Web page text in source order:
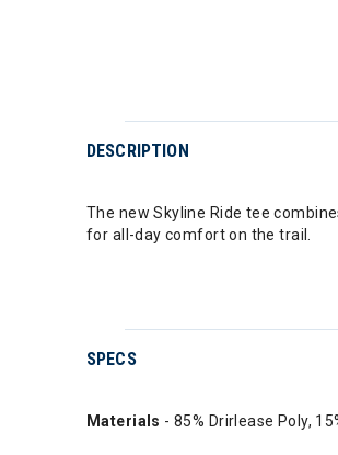
DESCRIPTION
The new Skyline Ride tee
for all-day comfort on the trail.
SPECS
Materials - 85% Drirlease Poly,